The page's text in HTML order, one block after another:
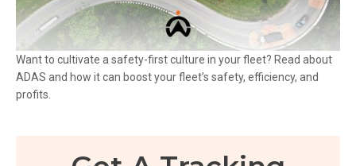
Want to cultivate a safety-first culture in your fleet? Read about
ADAS and how it can boost your fleet’s safety, efficiency, and
profits.